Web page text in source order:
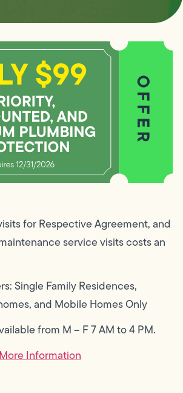
for Respective Agreement, and
service visits costs an
Single Family Residences,
and Mobile Homes Only
from M – F 7 AM to 4 PM.
Information